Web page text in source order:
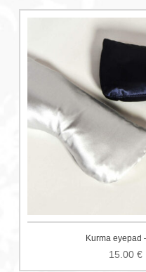
Kurma eyepad
15.00 €